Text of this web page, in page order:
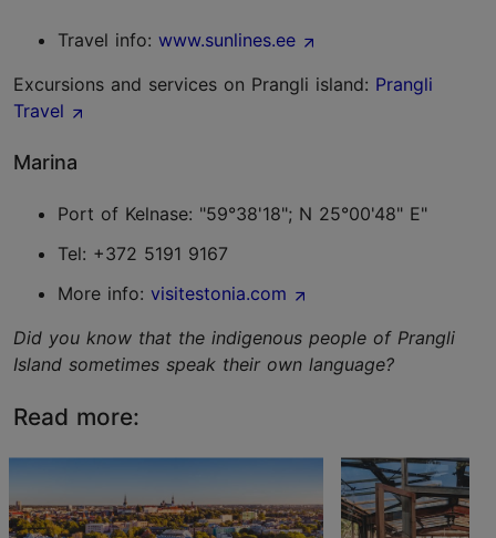
Travel info: www.sunlines.ee
Excursions and services on Prangli island: Prangli
Travel
Marina
Port of Kelnase: "59°38'18"; N 25°00'48" E"
Tel: +372 5191 9167
More info: visitestonia.com
Did you know that the indigenous people of Prangli
Island sometimes speak their own language?
Read more: